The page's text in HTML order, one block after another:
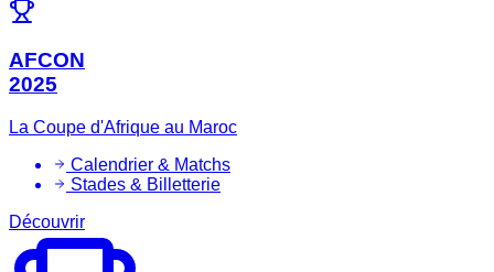
AFCON
2025
La Coupe d'Afrique au Maroc
Calendrier & Matchs
Stades & Billetterie
Découvrir